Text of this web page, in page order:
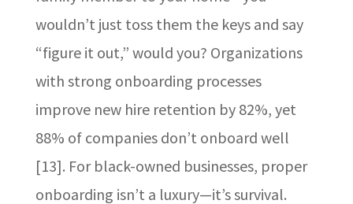
wouldn’t just toss them the keys and say
“figure it out,” would you? Organizations
with strong onboarding processes
improve new hire retention by 82%, yet
88% of companies don’t onboard well
[13]. For black-owned businesses, proper
onboarding isn’t a luxury—it’s survival.